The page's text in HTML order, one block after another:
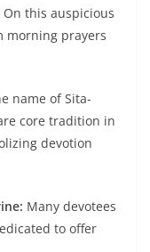
On this auspicious
morning prayers
name of Sita-
core tradition in
devotion
Many devotees
to offer